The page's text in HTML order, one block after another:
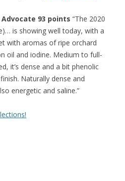
93 points “The 2020
is showing well today, with a
with aromas of ripe orchard
oil and iodine. Medium to full-
it’s dense and a bit phenolic
Naturally dense and
energetic and saline.”